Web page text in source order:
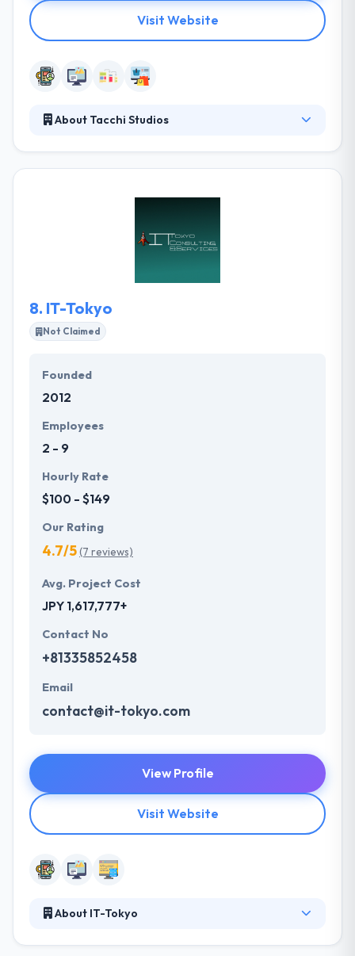
Visit Website
About Tacchi Studios
They work closely with brands & startups to make
business requirements. They have a great & unique
mobile app development team, which gives a brand
8. IT-Tokyo
Not Claimed
Founded
2012
Employees
2 - 9
Hourly Rate
$100 - $149
Our Rating
4.7/5(7 reviews)
Avg. Project Cost
JPY 1,617,777+
Contact No
+81335852458
Email
contact@it-tokyo.com
View Profile
Visit Website
About IT-Tokyo